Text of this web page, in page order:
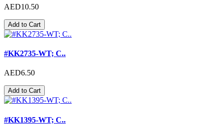
AED10.50
Add to Cart
#KK2735-WT; C..
AED6.50
Add to Cart
#KK1395-WT; C..